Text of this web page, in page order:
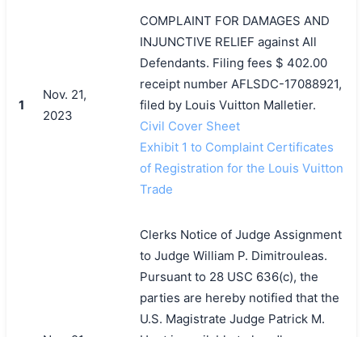
1
Nov. 21,
2023
COMPLAINT FOR DAMAGES AND
INJUNCTIVE RELIEF against All
Defendants. Filing fees $ 402.00
receipt number AFLSDC-17088921,
filed by Louis Vuitton Malletier.
Civil Cover Sheet
Exhibit 1 to Complaint Certificates
of Registration for the Louis Vuitton
Trade
Clerks Notice of Judge Assignment
to Judge William P. Dimitrouleas.
Pursuant to 28 USC 636(c), the
parties are hereby notified that the
U.S. Magistrate Judge Patrick M.